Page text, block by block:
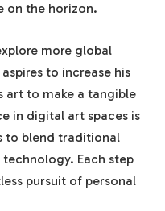
on the horizon.
more global
to increase his
art to make a tangible
in digital art spaces is
to blend traditional
Each step
pursuit of personal